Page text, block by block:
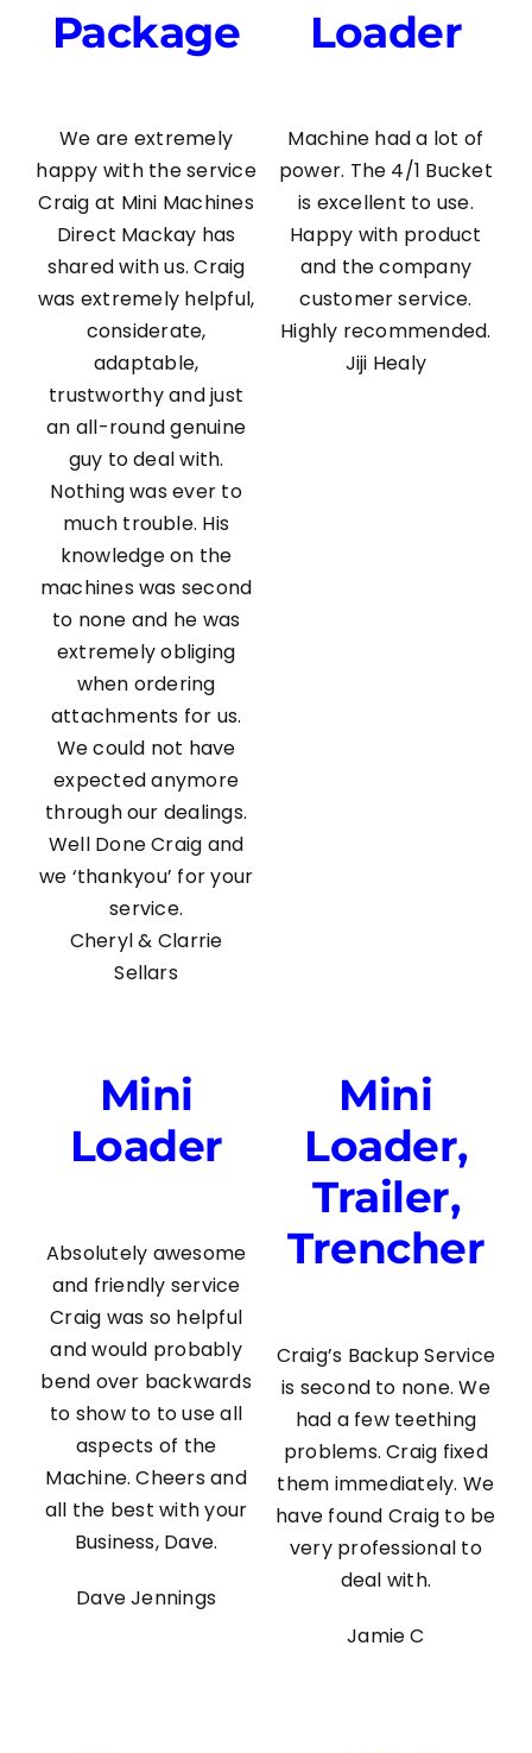
Package
We are extremely
happy with the service
Craig at Mini Machines
Direct Mackay has
shared with us. Craig
was extremely helpful,
considerate,
adaptable,
trustworthy and just
an all-round genuine
guy to deal with.
Nothing was ever to
much trouble. His
knowledge on the
machines was second
to none and he was
extremely obliging
when ordering
attachments for us.
We could not have
expected anymore
through our dealings.
Well Done Craig and
we ‘thankyou’ for your
service.
Cheryl & Clarrie
Sellars
Loader
Machine had a lot of
power. The 4/1 Bucket
is excellent to use.
Happy with product
and the company
customer service.
Highly recommended.
Jiji Healy
Mini
Loader
Absolutely awesome
and friendly service
Craig was so helpful
and would probably
bend over backwards
to show to to use all
aspects of the
Machine. Cheers and
all the best with your
Business, Dave.
Dave Jennings
Mini
Loader,
Trailer,
Trencher
Craig’s Backup Service
is second to none. We
had a few teething
problems. Craig fixed
them immediately. We
have found Craig to be
very professional to
deal with.
Jamie C